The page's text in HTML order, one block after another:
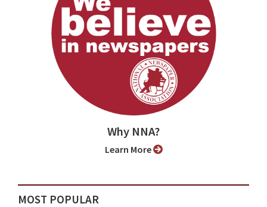
Why NNA?
Learn More
MOST POPULAR